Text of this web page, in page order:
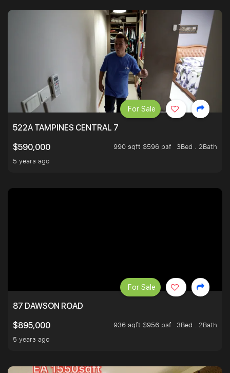
522A TAMPINES CENTRAL 7
$590,000
990 sqft $596 psf
3Bed . 2Bath
5 years ago
For Sale
87 DAWSON ROAD
$895,000
936 sqft $956 psf
3Bed . 2Bath
5 years ago
For Sale